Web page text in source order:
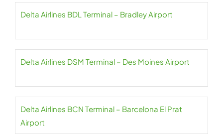
Delta Airlines BDL Terminal – Bradley Airport
Delta Airlines DSM Terminal – Des Moines Airport
Delta Airlines BCN Terminal – Barcelona El Prat
Airport